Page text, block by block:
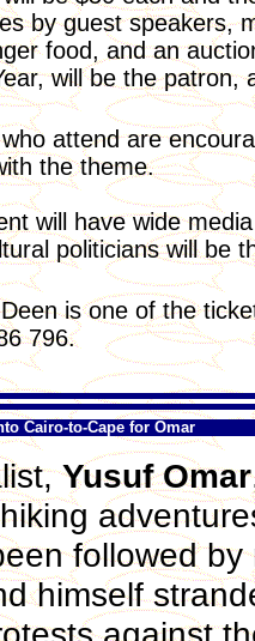
by guest speakers,
food, and an
will be the patron,
attend are
the theme.
will have wide
politicians will be
is one of the
796.
Cairo-to-Cape for Omar
Yusuf Omar
followed by
himself